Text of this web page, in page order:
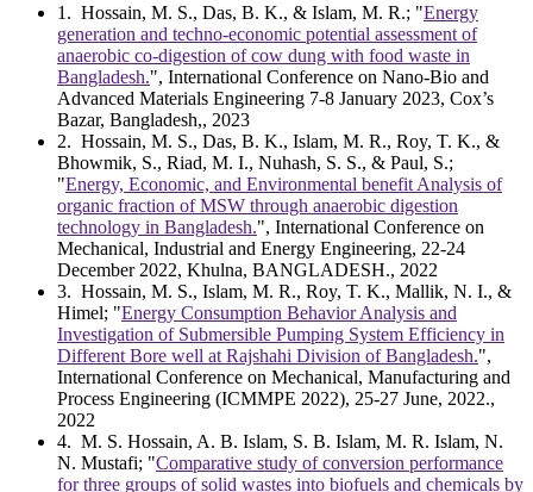
1 . Hossain, M. S., Das, B. K., & Islam, M. R.; "Energy
generation and techno-economic potential assessment of
anaerobic co-digestion of cow dung with food waste in
Bangladesh.", International Conference on Nano-Bio and
Advanced Materials Engineering 7-8 January 2023, Cox’s
Bazar, Bangladesh,, 2023
2. Hossain, M. S., Das, B. K., Islam, M. R., Roy, T. K., &
Bhowmik, S., Riad, M. I., Nuhash, S. S., & Paul, S.;
"Energy, Economic, and Environmental benefit Analysis of
organic fraction of MSW through anaerobic digestion
technology in Bangladesh.", International Conference on
Mechanical, Industrial and Energy Engineering, 22-24
December 2022, Khulna, BANGLADESH., 2022
3. Hossain, M. S., Islam, M. R., Roy, T. K., Mallik, N. I., &
Himel; "Energy Consumption Behavior Analysis and
Investigation of Submersible Pumping System Efficiency in
Different Bore well at Rajshahi Division of Bangladesh.",
International Conference on Mechanical, Manufacturing and
Process Engineering (ICMMPE 2022), 25-27 June, 2022.,
2022
4. M. S. Hossain, A. B. Islam, S. B. Islam, M. R. Islam, N.
N. Mustafi; "Comparative study of conversion performance
for three groups of solid wastes into biofuels and chemicals by